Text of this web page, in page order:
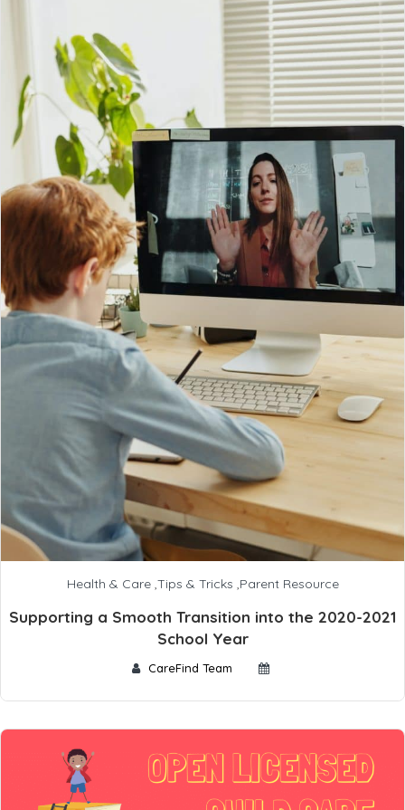
Health & Care,Tips & Tricks ,Parent Resource
Supporting a Smooth Transition into the 2020-2021
School Year
CareFind Team